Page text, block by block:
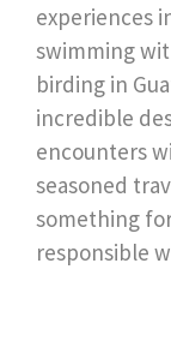
experiences
swimming
birding in
incredible
encounters
seasoned
something
responsible